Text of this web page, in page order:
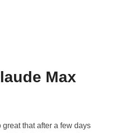
Max
that after a few days